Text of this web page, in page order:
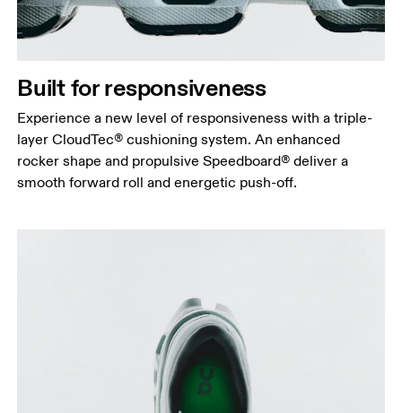
Built for responsiveness
Experience a new level of responsiveness with a triple-
layer CloudTec® cushioning system. An enhanced
rocker shape and propulsive Speedboard® deliver a
smooth forward roll and energetic push-off.